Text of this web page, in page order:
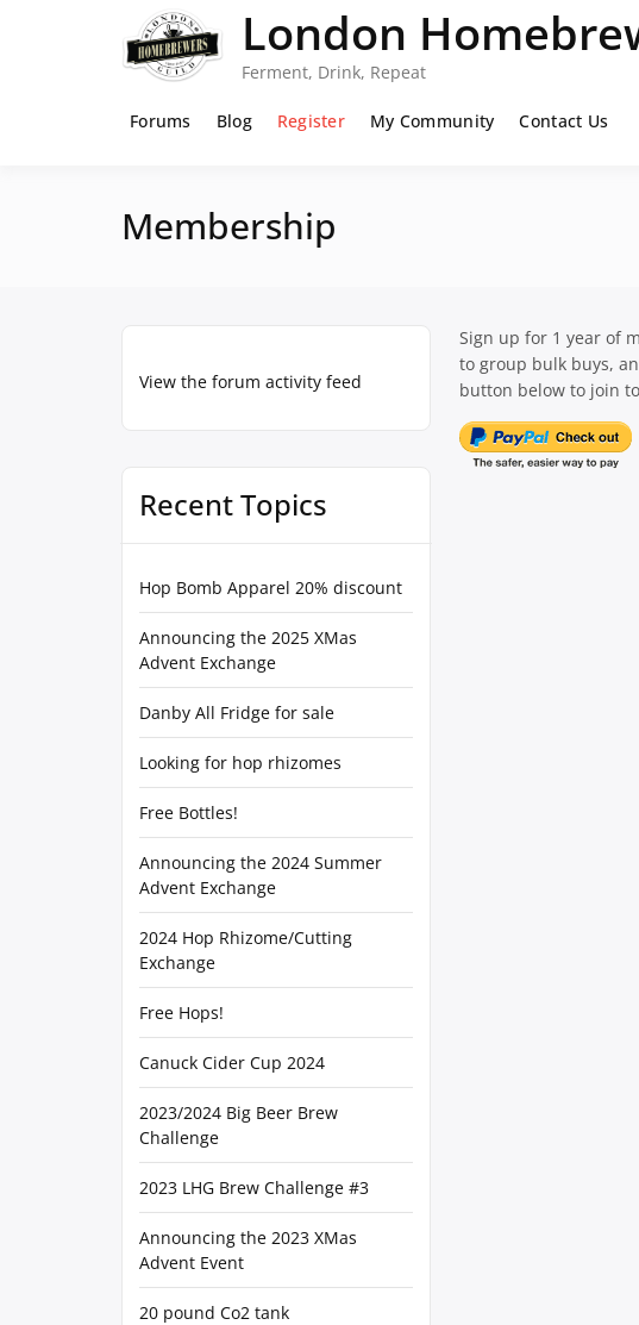
London
Ferment, Drink, Repeat
Forums Blog Register My Community Contact Us
Membership
View the forum activity feed
Recent Topics
Hop Bomb Apparel 20% discount
Announcing the 2025 XMas
Advent Exchange
Danby All Fridge for sale
Looking for hop rhizomes
Free Bottles!
Announcing the 2024 Summer
Advent Exchange
2024 Hop Rhizome/Cutting
Exchange
Free Hops!
Canuck Cider Cup 2024
2023/2024 Big Beer Brew
Challenge
2023 LHG Brew Challenge #3
Announcing the 2023 XMas
Advent Event
20 pound Co2 tank
Sign up for 1 year of
to group bulk buys,
button below to join